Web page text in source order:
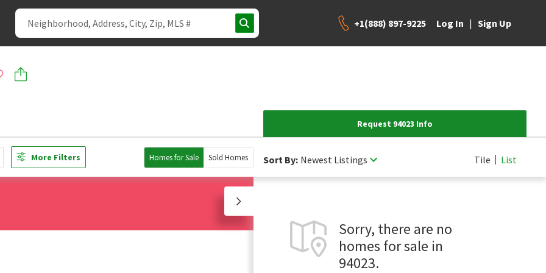
+1(888) 897-9225 Log In | Sign Up
Request 94023 Info
More Filters Homes for Sale Sold Homes Sort By: Newest Listings Tile List
Sorry, there are no
homes for sale in
94023.